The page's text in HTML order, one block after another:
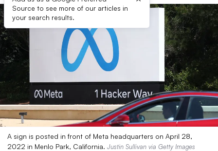
Source to see more of our articles in
your search results.
A sign is posted in front of Meta headquarters on April 28,
2022 in Menlo Park, California. Justin Sullivan via Getty Images